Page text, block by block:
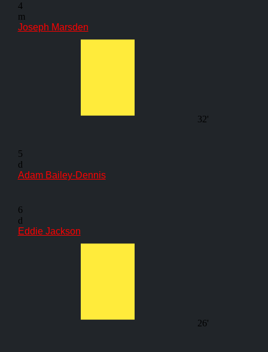
4
m
Joseph Marsden
32'
5
d
Adam Bailey-Dennis
6
d
Eddie Jackson
26'